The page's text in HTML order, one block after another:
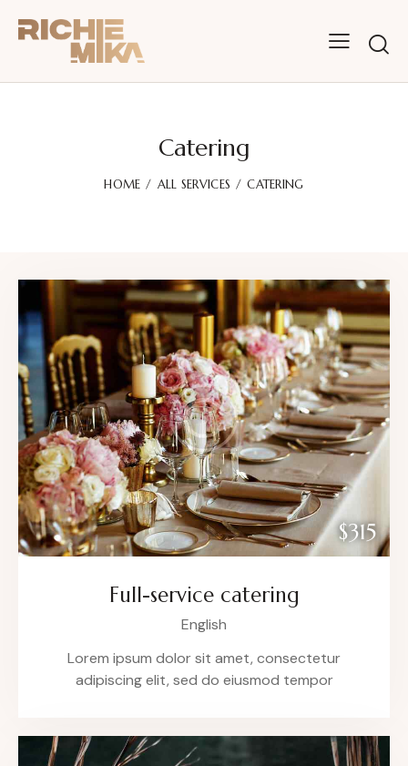
Catering
HOME ALL SERVICES CATERING
$315
Full-service catering
English
Lorem ipsum dolor sit amet, consectetur
adipiscing elit, sed do eiusmod tempor